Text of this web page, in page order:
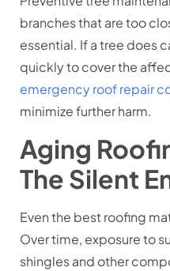
branches that are too
essential. If a tree does
quickly to cover the
emergency roof repair
minimize further harm.
Aging
The Silent
Even the best roofing
Over time, exposure to
shingles and other